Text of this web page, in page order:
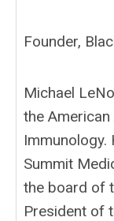
Founder,
Michael
the
Summit
the board of
President of